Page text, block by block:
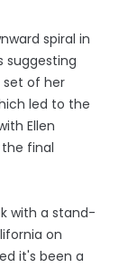
spiral in
suggesting
set of her
led to the
Ellen
final
with a stand-
on
it's been a